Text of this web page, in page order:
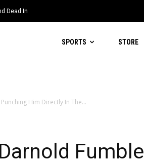
Dead In
SPORTS STORE
Him Directly In The...
Fumble